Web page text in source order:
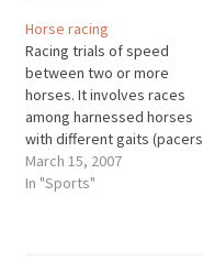
Horse racing
Racing trials of speed
between two or more
horses. It involves races
among harnessed horses
with different gaits (pacers
and trotters), saddled
thoroughbreds along a flat
March 15, 2007
In "Sports"